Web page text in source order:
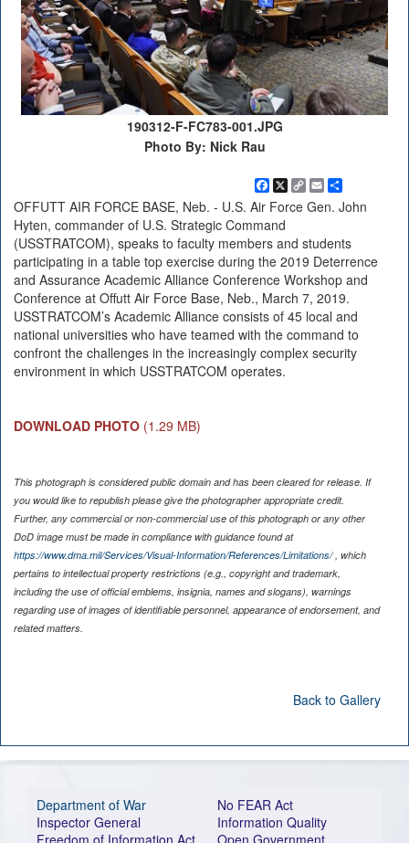
190312-F-FC783-001.JPG
Photo By: Nick Rau
Facebook
X Copy
Link
EmailShare
OFFUTT AIR FORCE BASE, Neb. - U.S. Air Force Gen. John
Hyten, commander of U.S. Strategic Command
(USSTRATCOM), speaks to faculty members and students
participating in a table top exercise during the 2019 Deterrence
and Assurance Academic Alliance Conference Workshop and
Conference at Offutt Air Force Base, Neb., March 7, 2019.
USSTRATCOM’s Academic Alliance consists of 45 local and
national universities who have teamed with the command to
confront the challenges in the increasingly complex security
environment in which USSTRATCOM operates.
DOWNLOAD PHOTO (1.29 MB)
This photograph is considered public domain and has been cleared for release. If
you would like to republish please give the photographer appropriate credit.
Further, any commercial or non-commercial use of this photograph or any other
DoD image must be made in compliance with guidance found at
https://www.dma.mil/Services/Visual-Information/References/Limitations/, which
pertains to intellectual property restrictions (e.g., copyright and trademark,
including the use of official emblems, insignia, names and slogans), warnings
regarding use of images of identifiable personnel, appearance of endorsement, and
related matters.
Back to Gallery
Department of War
Inspector General
Freedom of Information Act
No FEAR Act
Information Quality
Open Government